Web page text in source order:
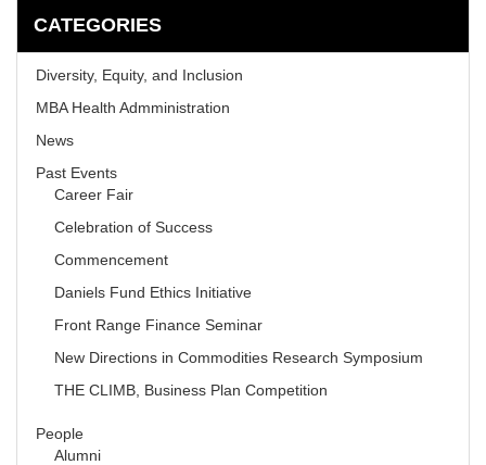
CATEGORIES
Diversity, Equity, and Inclusion
MBA Health Admministration
News
Past Events
Career Fair
Celebration of Success
Commencement
Daniels Fund Ethics Initiative
Front Range Finance Seminar
New Directions in Commodities Research Symposium
THE CLIMB, Business Plan Competition
People
Alumni